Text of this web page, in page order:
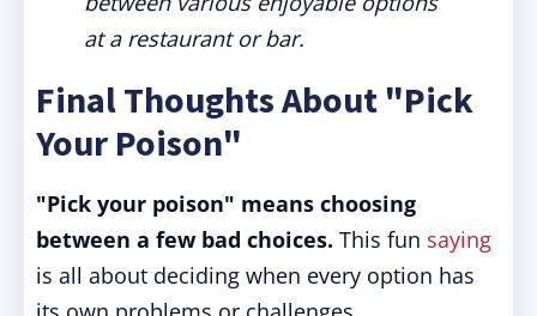
at a restaurant or bar.
Final Thoughts About "Pick
Your Poison"
"Pick your poison" means choosing
between a few bad choices. This fun saying
is all about deciding when every option has